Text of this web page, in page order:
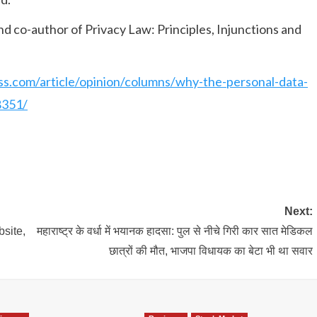
co-author of Privacy Law: Principles, Injunctions and
article/opinion/columns/why-the-personal-data-
Next:
महाराष्ट्र के वर्धा में भयानक हादसा: पुल से नीचे गिरी कार सात मेडिकल
छात्रों की मौत, भाजपा विधायक का बेटा भी था सवार